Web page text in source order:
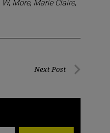
W, More, Marie Claire,
Next Post